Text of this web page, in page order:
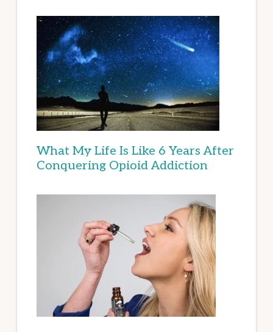
What My Life Is Like 6 Years After
Conquering Opioid Addiction